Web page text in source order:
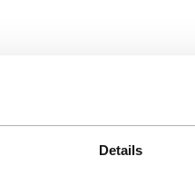
Details